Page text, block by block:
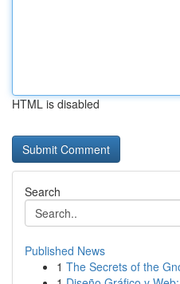
HTML is disabled
Search
Published News
1 The Secrets of the